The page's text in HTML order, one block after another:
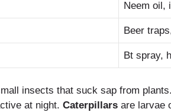
Neem oil,
Beer
Bt spray,
insects that suck sap from
at night. Caterpillars are larvae